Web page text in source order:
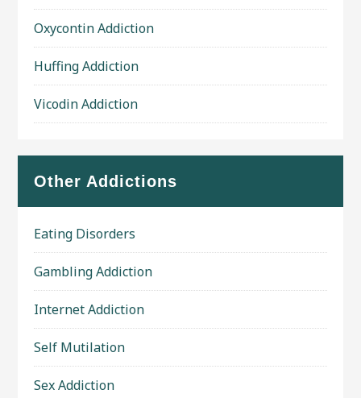
Oxycontin Addiction
Huffing Addiction
Vicodin Addiction
Other Addictions
Eating Disorders
Gambling Addiction
Internet Addiction
Self Mutilation
Sex Addiction